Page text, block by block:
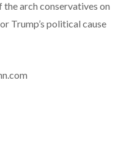
the arch conservatives on
Trump’s political cause